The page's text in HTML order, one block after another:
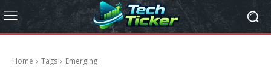
Home Tags Emerging